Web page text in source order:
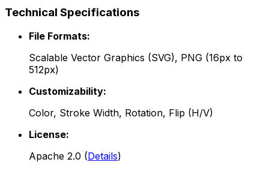
Technical Specifications
File Formats:
Scalable Vector Graphics (SVG), PNG (16px to
512px)
Customizability:
Color, Stroke Width, Rotation, Flip (H/V)
License:
Apache 2.0 (Details)